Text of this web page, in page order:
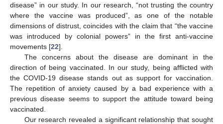
disease” in our study. In our research, “not trusting the country
where the vaccine was produced”, as one of the notable
dimensions of distrust, coincides with the claim that “the vaccine
was introduced by colonial powers” in the first anti-vaccine
movements [22].
The concerns about the disease are dominant in the
direction of being vaccinated. In our study, being afflicted with
the COVID-19 disease stands out as support for vaccination.
The repetition of anxiety caused by a bad experience with a
previous disease seems to support the attitude toward being
vaccinated.
Our research revealed a significant relationship that sought